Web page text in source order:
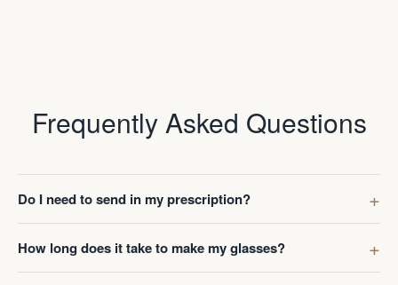
Frequently Asked Questions
Do I need to send in my prescription?
How long does it take to make my glasses?